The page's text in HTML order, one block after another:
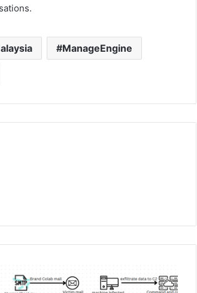
ManageEngine